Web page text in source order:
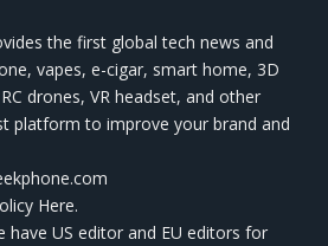
the first global tech news and
vapes, e-cigar, smart home, 3D
drones, VR headset, and other
platform to improve your brand and
Here.
have US editor and EU editors for